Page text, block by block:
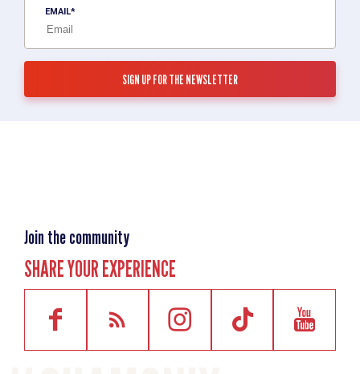
EMAIL
Join the community
SHARE YOUR EXPERIENCE